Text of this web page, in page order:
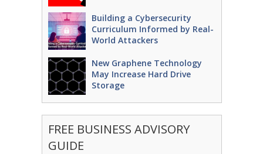
Building a Cybersecurity
Curriculum Informed by Real-
World Attackers
New Graphene Technology
May Increase Hard Drive
Storage
FREE BUSINESS ADVISORY
GUIDE